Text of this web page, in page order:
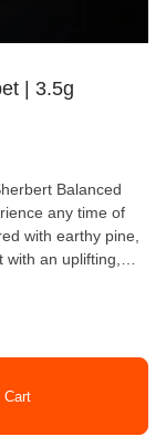
| 3.5g
any time of
with earthy pine,
an uplifting,
sedation—
Cart